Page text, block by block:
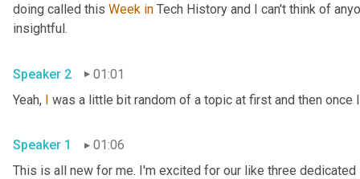
doing called this Week in Tech History and I can't think of
insightful.
Speaker 2
01:01
Yeah, I was a little bit random of a topic at first and then once
Speaker 1
01:06
This is all new for me. I'm excited for our like three